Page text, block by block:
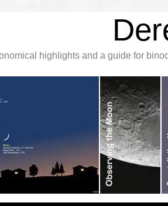
highlights and a guide for